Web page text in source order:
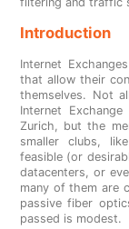
Introduction
Internet
that allow their
themselves. Not
Internet
Zurich, but the
smaller clubs,
feasible (or
datacenters, or
many of them are
passive fiber
passed is modest.